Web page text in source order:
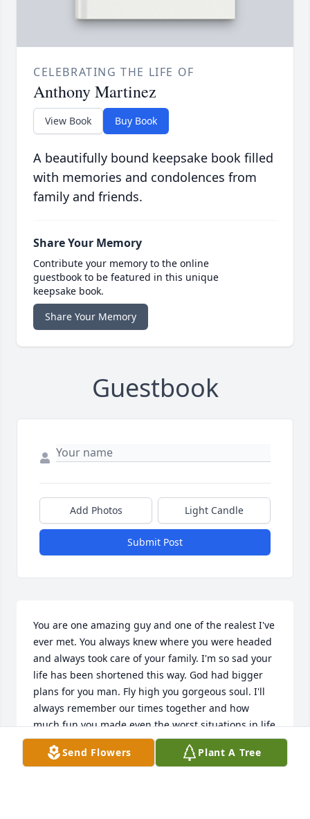
CELEBRATING THE LIFE OF
Anthony Martinez
View Book Buy Book
A beautifully bound keepsake book filled
with memories and condolences from
family and friends.
Share Your Memory
Contribute your memory to the online
guestbook to be featured in this unique
keepsake book.
Share Your Memory
Guestbook
Add Photos Light Candle
Submit Post
You are one amazing guy and one of the realest I've
ever met. You always knew where you were headed
and always took care of your family. I'm so sad your
life has been shortened this way. God had bigger
plans for you man. Fly high you gorgeous soul. I'll
always remember our times together and how
much fun you made even the worst situations in life
for anyone when they were down. Love you dude.
Send Flowers Plant A Tree